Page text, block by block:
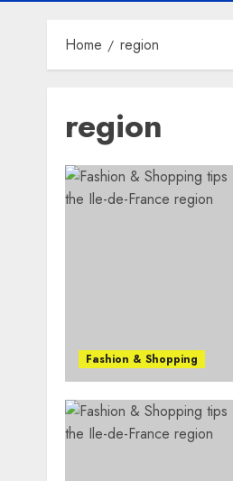
Home region
region
Fashion & Shopping